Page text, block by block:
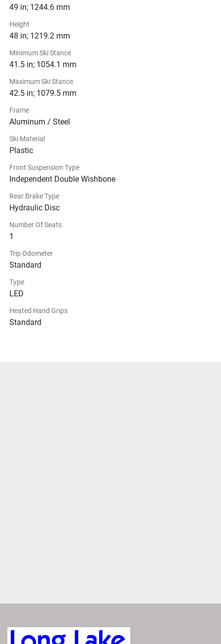
49 in; 1244.6 mm
Height
48 in; 1219.2 mm
Minimum Ski Stance
41.5 in; 1054.1 mm
Maximum Ski Stance
42.5 in; 1079.5 mm
Frame
Aluminum / Steel
Ski Material
Plastic
Front Suspension Type
Independent Double Wishbone
Rear Brake Type
Hydraulic Disc
Number Of Seats
1
Trip Odometer
Standard
Type
LED
Heated Hand Grips
Standard